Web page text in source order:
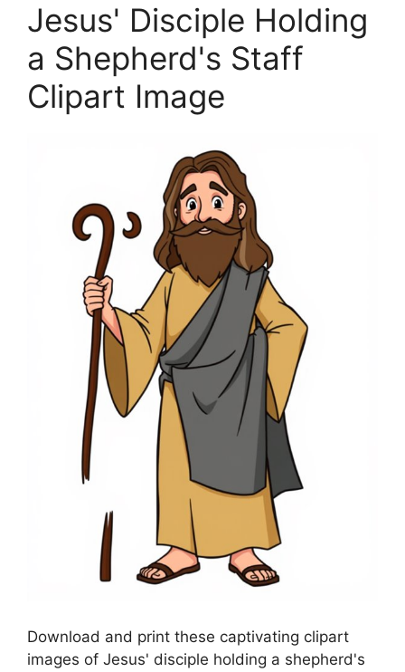
Jesus' Disciple Holding
a Shepherd's Staff
Clipart Image
Download and print these captivating clipart
images of Jesus' disciple holding a shepherd's